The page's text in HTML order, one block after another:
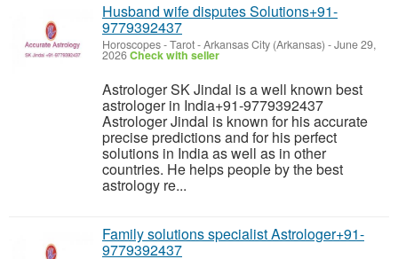
Husband wife disputes Solutions+91-
9779392437
Horoscopes - Tarot-Arkansas City (Arkansas) -June 29,
2026Check with seller
Astrologer SK Jindal is a well known best
astrologer in India+91-9779392437
Astrologer Jindal is known for his accurate
precise predictions and for his perfect
solutions in India as well as in other
countries. He helps people by the best
astrology re...
Family solutions specialist Astrologer+91-
9779392437